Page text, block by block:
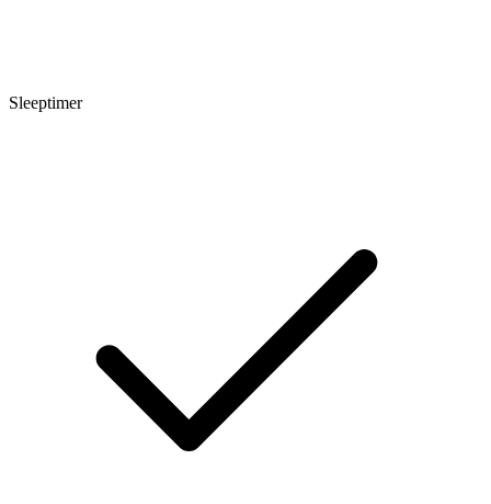
Sleeptimer